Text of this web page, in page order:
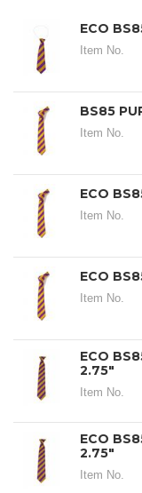
ECO
Item No.
BS85
Item No.
ECO
Item No.
ECO
Item No.
ECO
2.75"
Item No.
ECO
2.75"
Item No.